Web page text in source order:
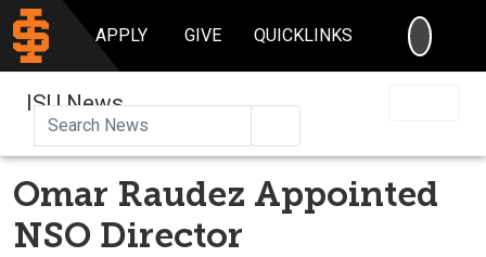
APPLY GIVE QUICKLINKS
ISU News
Omar Raudez Appointed
NSO Director